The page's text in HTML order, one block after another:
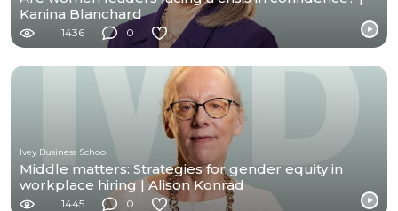
Kanina Blanchard
1436 0
Ivey Business School
Middle matters: Strategies for gender equity in
workplace hiring | Alison Konrad
1445 0